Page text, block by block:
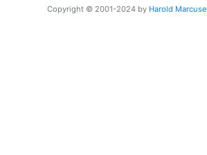
Copyright © 2001-2024 by Harold Marcuse